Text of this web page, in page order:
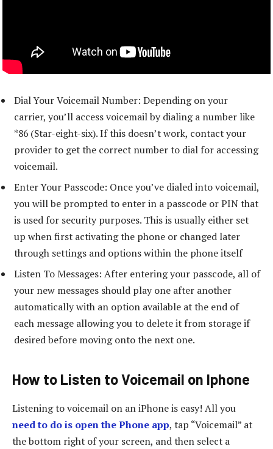
Dial Your Voicemail Number: Depending on your
carrier, you’ll access voicemail by dialing a number like
*86 (Star-eight-six). If this doesn’t work, contact your
provider to get the correct number to dial for accessing
voicemail.
Enter Your Passcode: Once you’ve dialed into voicemail,
you will be prompted to enter in a passcode or PIN that
is used for security purposes. This is usually either set
up when first activating the phone or changed later
through settings and options within the phone itself
Listen To Messages: After entering your passcode, all of
your new messages should play one after another
automatically with an option available at the end of
each message allowing you to delete it from storage if
desired before moving onto the next one.
How to Listen to Voicemail on Iphone
Listening to voicemail on an iPhone is easy! All you
need to do is open the Phone app, tap “Voicemail” at
the bottom right of your screen, and then select a